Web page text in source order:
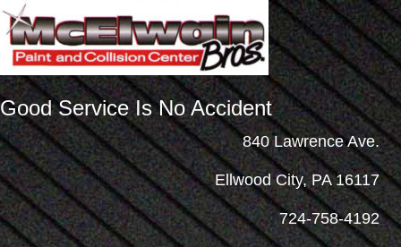
Good Service Is No Accident
840 Lawrence Ave.
Ellwood City, PA 16117
724-758-4192